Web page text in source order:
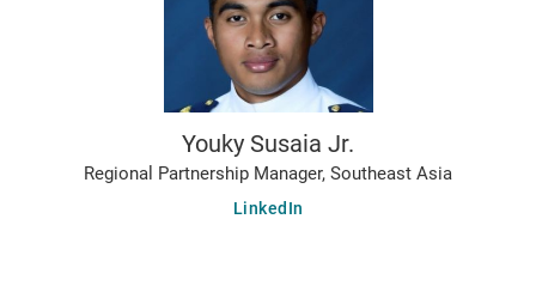
Youky Susaia Jr.
Regional Partnership Manager, Southeast Asia
LinkedIn